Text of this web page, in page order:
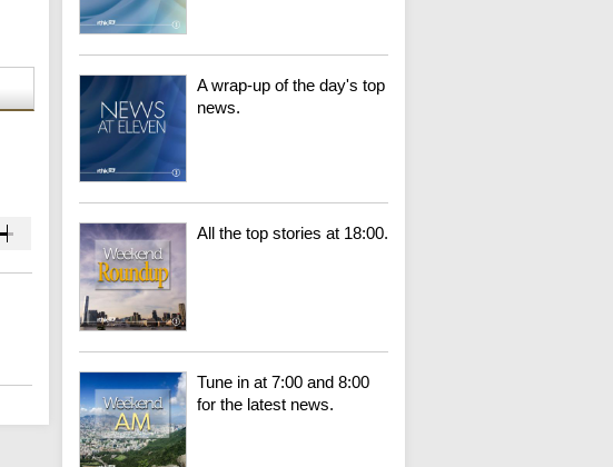
A wrap-up of the day's top
news.
All the top stories at 18:00.
Tune in at 7:00 and 8:00
for the latest news.